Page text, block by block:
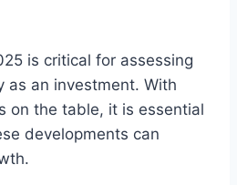
is critical for assessing
as an investment. With
on the table, it is essential
developments can